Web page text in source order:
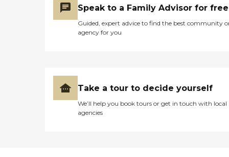
Speak to a Family Advisor for free
Guided, expert advice to find the best community
agency for you
Take a tour to decide yourself
We’ll help you book tours or get in touch with local
agencies